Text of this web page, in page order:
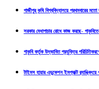
গাজীপুর কৃষি বিশ্ববিদ্যালয়ে প্রথমবারের
সরকার মেধাপাচার রোধে কাজ করছে-
গাকৃবি কর্তৃক উদ্ভাবিত প্রযুক্তির
টাইমস হায়ার এডুকেশন ইমপ্যাক্ট র‍্যাঙ্কিংয়ে